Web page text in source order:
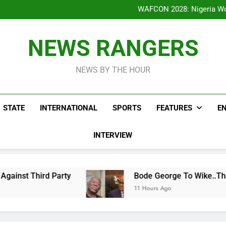
WAFCON 2028: Nigeria
Reactions As Nigeria
WAFCON 2028: Nigeria
Reactions As Nigeria
NEWS RANGERS
NEWS BY THE HOUR
STATE INTERNATIONAL SPORTS FEATURES
INTERVIEW
Party Bode George To Wike..That Young
11 Hours Ago